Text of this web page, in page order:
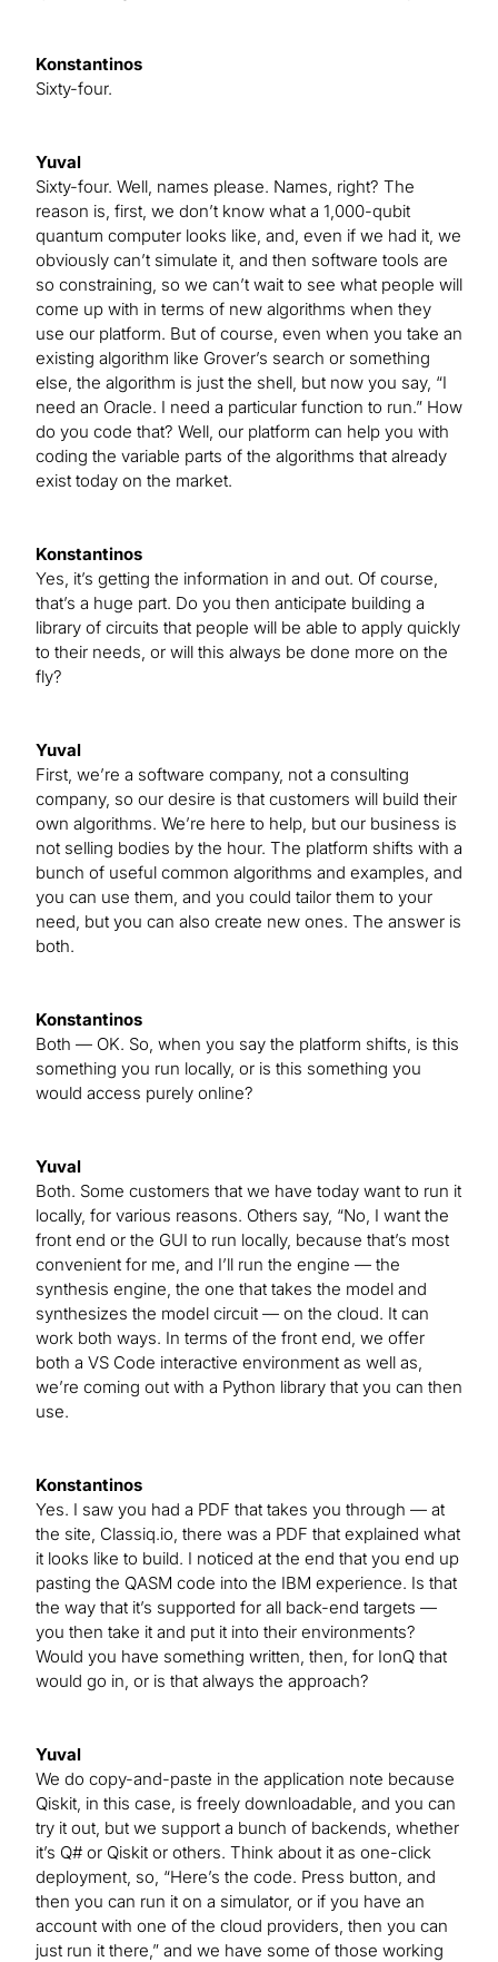
Konstantinos
Sixty-four.
Yuval
Sixty-four. Well, names please. Names, right? The
reason is, first, we don’t know what a 1,000-qubit
quantum computer looks like, and, even if we had it, we
obviously can’t simulate it, and then software tools are
so constraining, so we can’t wait to see what people will
come up with in terms of new algorithms when they
use our platform. But of course, even when you take an
existing algorithm like Grover’s search or something
else, the algorithm is just the shell, but now you say, “I
need an Oracle. I need a particular function to run.” How
do you code that? Well, our platform can help you with
coding the variable parts of the algorithms that already
exist today on the market.
Konstantinos
Yes, it’s getting the information in and out. Of course,
that’s a huge part. Do you then anticipate building a
library of circuits that people will be able to apply quickly
to their needs, or will this always be done more on the
fly?
Yuval
First, we’re a software company, not a consulting
company, so our desire is that customers will build their
own algorithms. We’re here to help, but our business is
not selling bodies by the hour. The platform shifts with a
bunch of useful common algorithms and examples, and
you can use them, and you could tailor them to your
need, but you can also create new ones. The answer is
both.
Konstantinos
Both — OK. So, when you say the platform shifts, is this
something you run locally, or is this something you
would access purely online?
Yuval
Both. Some customers that we have today want to run it
locally, for various reasons. Others say, “No, I want the
front end or the GUI to run locally, because that’s most
convenient for me, and I’ll run the engine — the
synthesis engine, the one that takes the model and
synthesizes the model circuit — on the cloud. It can
work both ways. In terms of the front end, we offer
both a VS Code interactive environment as well as,
we’re coming out with a Python library that you can then
use.
Konstantinos
Yes. I saw you had a PDF that takes you through — at
the site, Classiq.io, there was a PDF that explained what
it looks like to build. I noticed at the end that you end up
pasting the QASM code into the IBM experience. Is that
the way that it’s supported for all back-end targets —
you then take it and put it into their environments?
Would you have something written, then, for IonQ that
would go in, or is that always the approach?
Yuval
We do copy-and-paste in the application note because
Qiskit, in this case, is freely downloadable, and you can
try it out, but we support a bunch of backends, whether
it’s Q# or Qiskit or others. Think about it as one-click
deployment, so, “Here’s the code. Press button, and
then you can run it on a simulator, or if you have an
account with one of the cloud providers, then you can
just run it there,” and we have some of those working